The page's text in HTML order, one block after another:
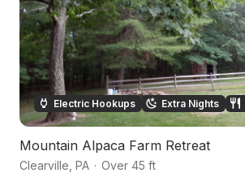
Electric Hookups Extra Nights
Mountain Alpaca Farm Retreat
Clearville PA · Over 45 ft